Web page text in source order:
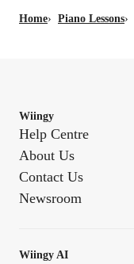
Home› Piano Lessons›
Wiingy
Help Centre
About Us
Contact Us
Newsroom
Wiingy AI